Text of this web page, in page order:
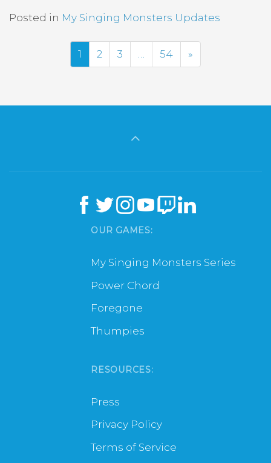
Posted in My Singing Monsters Updates
1 2 3 54 Next
»
OUR GAMES:
My Singing Monsters Series
Power Chord
Foregone
Thumpies
RESOURCES:
Press
Privacy Policy
Terms of Service